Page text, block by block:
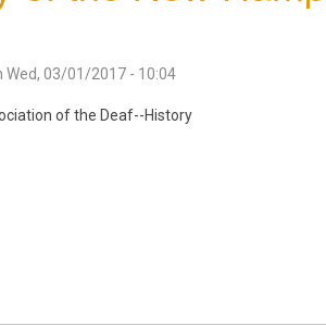
Wed, 03/01/2017 - 10:04
of the Deaf--History